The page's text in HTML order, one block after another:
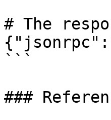
# The
```
###